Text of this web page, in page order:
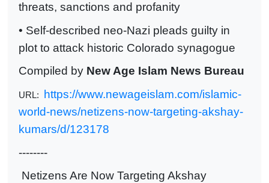
threats, sanctions and profanity
• Self-described neo-Nazi pleads guilty in
plot to attack historic Colorado synagogue
Compiled by New Age Islam News Bureau
URL:
https://www.newageislam.com/islamic-
world-news/netizens-now-targeting-akshay-
kumars/d/123178
--------
Netizens Are Now Targeting Akshay